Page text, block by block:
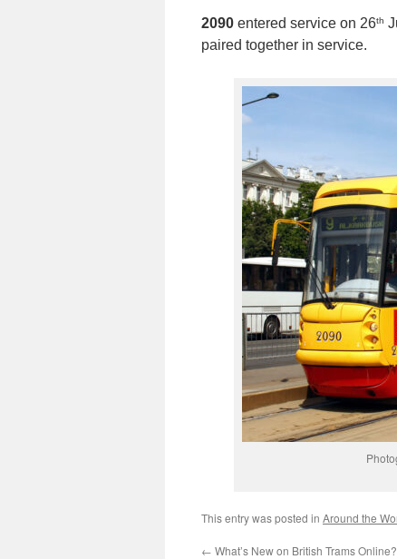
2090 entered service on 26th
paired together in service.
This entry was posted in Around the
← What’s New on British Trams